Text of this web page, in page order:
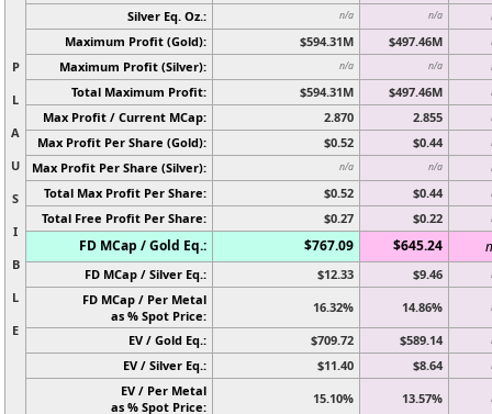
P
L
A
U
S
I
B
L
E
Silver Eq. Oz.: n/a n/a
Maximum Profit (Gold): $594.31M $497.46M
Maximum Profit (Silver): n/a n/a
Total Maximum Profit: $594.31M $497.46M
Max Profit / Current MCap: 2.870 2.855
Max Profit Per Share (Gold): $0.52 $0.44
Max Profit Per Share (Silver): n/a n/a
Total Max Profit Per Share: $0.52 $0.44
Total Free Profit Per Share: $0.27 $0.22
FD MCap / Gold Eq.: $767.09 $645.24
FD MCap / Silver Eq.: $12.33 $9.46
FD MCap / Per Metal
as % Spot Price:
16.32% 14.86%
EV / Gold Eq.: $709.72 $589.14
EV / Silver Eq.: $11.40 $8.64
EV / Per Metal
as % Spot Price:
15.10% 13.57%